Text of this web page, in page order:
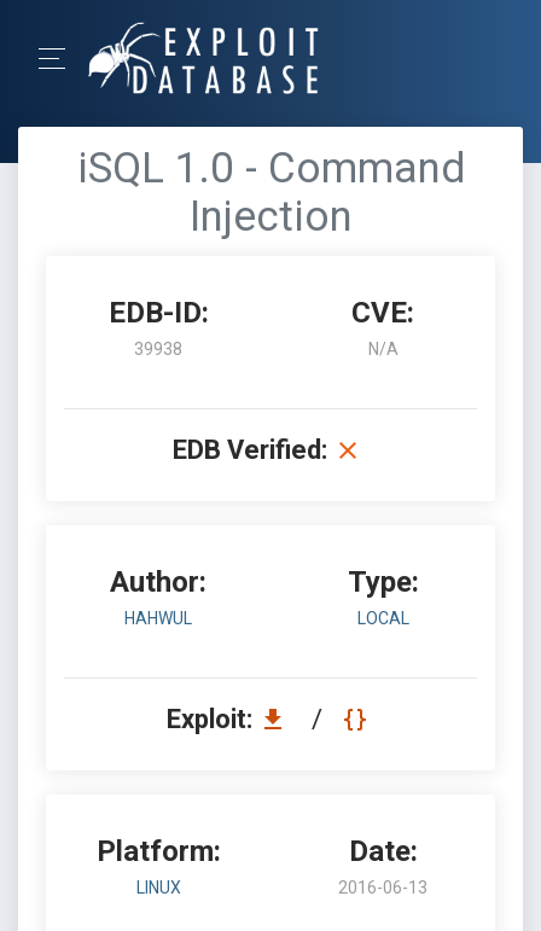
iSQL 1.0 - Command
Injection
EDB-ID:
39938
CVE:
N/A
EDB Verified:
Author:
HAHWUL
Type:
LOCAL
Exploit: /
Platform:
LINUX
Date:
2016-06-13